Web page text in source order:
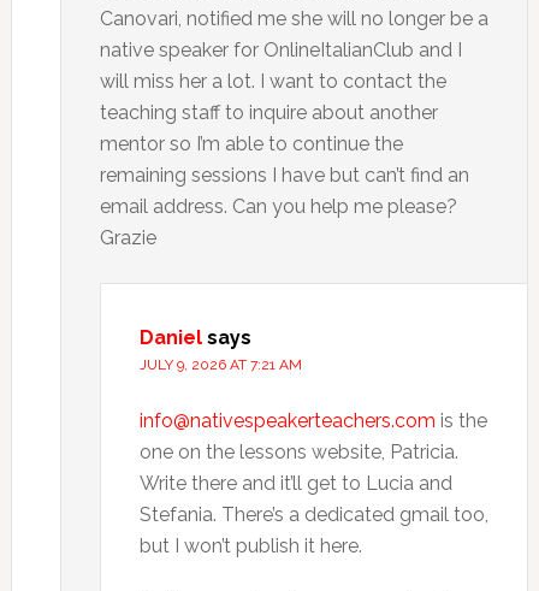
Canovari, notified me she will no longer be a
native speaker for OnlineItalianClub and I
will miss her a lot. I want to contact the
teaching staff to inquire about another
mentor so I’m able to continue the
remaining sessions I have but can’t find an
email address. Can you help me please?
Grazie
Daniel says
JULY 9, 2026 AT 7:21 AM
info@nativespeakerteachers.com is the
one on the lessons website, Patricia.
Write there and it’ll get to Lucia and
Stefania. There’s a dedicated gmail too,
but I won’t publish it here.